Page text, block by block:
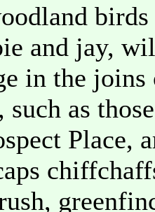
and jay,
in the joins
such as
Place,